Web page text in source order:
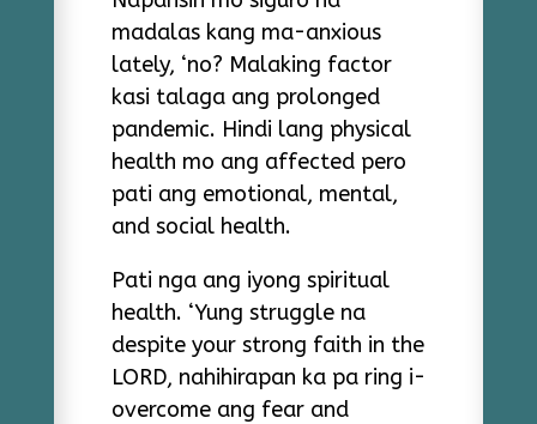
madalas kang ma-anxious
lately, ‘no? Malaking factor
kasi talaga ang prolonged
pandemic. Hindi lang physical
health mo ang affected pero
pati ang emotional, mental,
and social health.
Pati nga ang iyong spiritual
health. ‘Yung struggle na
despite your strong faith in the
LORD, nahihirapan ka pa ring i-
overcome ang fear and